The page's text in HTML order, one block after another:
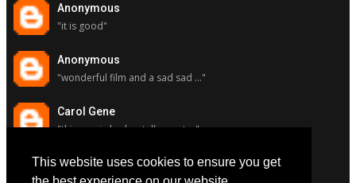
This website uses cookies to ensure you get
Anonymous
"it is good"
Anonymous
"wonderful film and a sad sad ..."
Carol Gene
"this movie had a stellar cast ..."
Carol Gene